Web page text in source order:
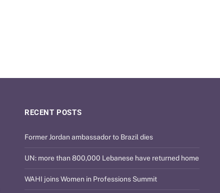
RECENT POSTS
Former Jordan ambassador to Brazil dies
UN: more than 800,000 Lebanese have returned home
WAHI joins Women in Professions Summit